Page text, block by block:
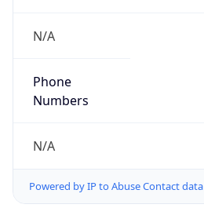
N/A
Phone
Numbers
N/A
Powered by IP to Abuse Contact data